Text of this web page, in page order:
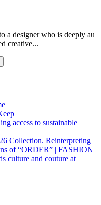
a designer who is deeply au
creative...
access to sustainable
Collection. Reinterpreting
of “ORDER” | FASHION
culture and couture at